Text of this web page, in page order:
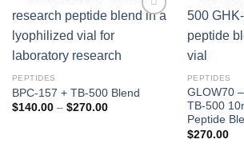
PEPTIDES
BPC-157 + TB-500 Blend
$140.00 – $270.00Price
PEPTIDES
GLOW70
TB-500
Peptide
$270.00